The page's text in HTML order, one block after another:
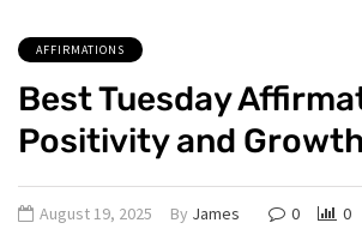
AFFIRMATIONS
Best Tuesday
Positivity and Growth
August 19, 2025 By James 0 0